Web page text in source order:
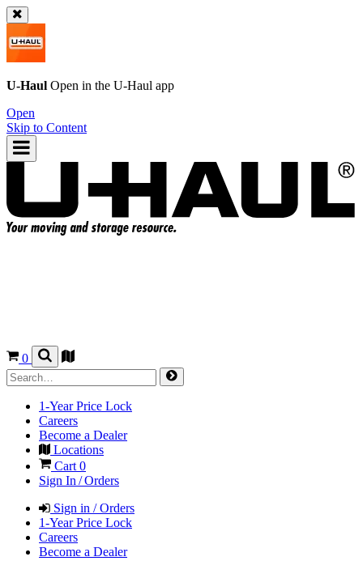
U-Haul Open in the U-Haul app
Open
Skip to Content
0
1-Year Price Lock
Careers
Become a Dealer
Locations
Cart 0
Sign In / Orders
Sign in / Orders
1-Year Price Lock
Careers
Become a Dealer